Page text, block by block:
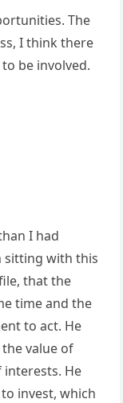
The
I think there
be involved.
I had
sitting with this
that the
time and the
to act. He
value of
He
invest, which